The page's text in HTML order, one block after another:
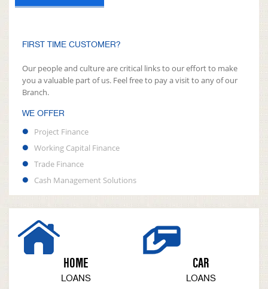
FIRST TIME CUSTOMER?
Our people and culture are critical links to our effort to make
you a valuable part of us. Feel free to pay a visit to any of our
Branch.
WE OFFER
Project Finance
Working Capital Finance
Trade Finance
Cash Management Solutions
HOME
LOANS
CAR
LOANS